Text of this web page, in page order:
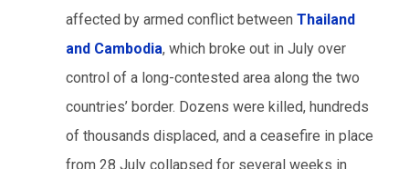
affected by armed conflict between Thailand
and Cambodia, which broke out in July over
control of a long-contested area along the two
countries’ border. Dozens were killed, hundreds
of thousands displaced, and a ceasefire in place
from 28 July collapsed for several weeks in